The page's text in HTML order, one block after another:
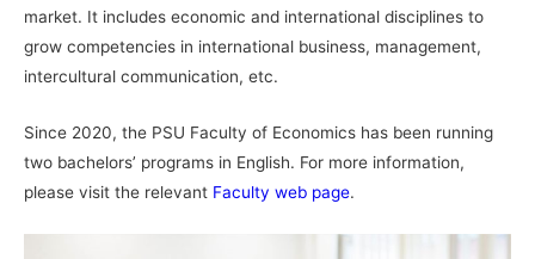
market. It includes economic and international disciplines to
grow competencies in international business, management,
intercultural communication, etc.
Since 2020, the PSU Faculty of Economics has been running
two bachelors’ programs in English. For more information,
please visit the relevant Faculty web page.